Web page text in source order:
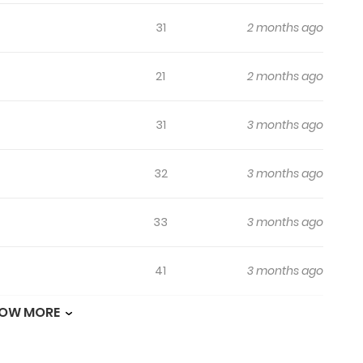
31 2 months ago
21 2 months ago
31 3 months ago
32 3 months ago
33 3 months ago
41 3 months ago
MORE